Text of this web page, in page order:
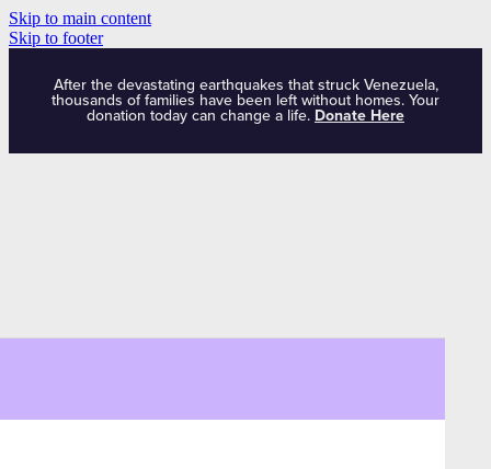
Skip to main content
Skip to footer
After the devastating earthquakes that struck Venezuela,
thousands of families have been left without homes. Your
donation today can change a life. Donate Here